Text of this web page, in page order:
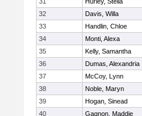
32
Davis, Willa
33
Handlin, Chloe
34
Monti, Alexa
35
Kelly, Samantha
36
Dumas, Alexandria
37
McCoy, Lynn
38
Noble, Maryn
39
Hogan, Sinead
40
Gagnon, Maddie